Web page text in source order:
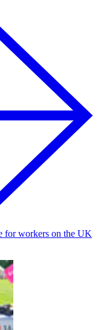
for workers on the UK